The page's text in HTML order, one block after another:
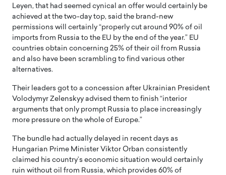
Leyen, that had seemed cynical an offer would certainly be
achieved at the two-day top, said the brand-new
permissions will certainly “properly cut around 90% of oil
imports from Russia to the EU by the end of the year.” EU
countries obtain concerning 25% of their oil from Russia
and also have been scrambling to find various other
alternatives.
Their leaders got to a concession after Ukrainian President
Volodymyr Zelenskyy advised them to finish “interior
arguments that only prompt Russia to place increasingly
more pressure on the whole of Europe.”
The bundle had actually delayed in recent days as
Hungarian Prime Minister Viktor Orban consistently
claimed his country’s economic situation would certainly
ruin without oil from Russia, which provides 60% of